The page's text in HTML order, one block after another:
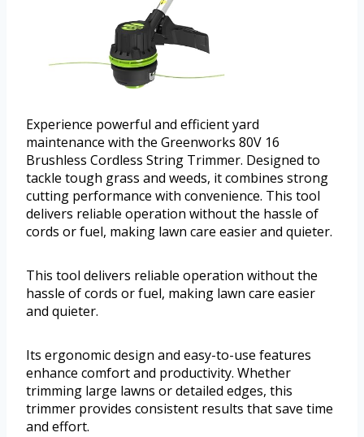
Experience powerful and efficient yard
maintenance with the Greenworks 80V 16
Brushless Cordless String Trimmer. Designed to
tackle tough grass and weeds, it combines strong
cutting performance with convenience. This tool
delivers reliable operation without the hassle of
cords or fuel, making lawn care easier and quieter.
This tool delivers reliable operation without the
hassle of cords or fuel, making lawn care easier
and quieter.
Its ergonomic design and easy-to-use features
enhance comfort and productivity. Whether
trimming large lawns or detailed edges, this
trimmer provides consistent results that save time
and effort.